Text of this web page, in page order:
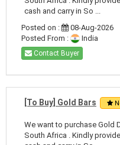
cash and carry in So ...
Posted on :
08-Aug-2026
Posted From :
India
Contact Buyer
[To Buy] Gold Bars
We want to purchase Gold
South Africa . Kindly